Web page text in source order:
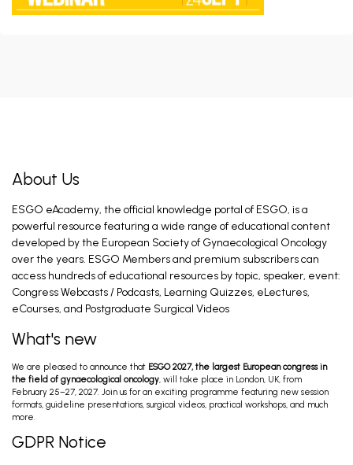
Ovarian Cancer Surgery in the Best Interest
of the Patient (PRO)
Mahner S. Feb 28, 2026
Introduction and General Recommendations
Eriksson A, Fagotti A. Feb 28, 2026
The Most Relevant Trials that Have Changed
Our Disease Management in Endometrial
Cancer
Lorusso D. Feb 27, 2026
About Us
ESGO eAcademy, the official knowledge portal of ESGO, is a
powerful resource featuring a wide range of educational content
developed by the European Society of Gynaecological Oncology
over the years. ESGO Members and premium subscribers can
access hundreds of educational resources by topic, speaker, event:
Congress Webcasts / Podcasts, Learning Quizzes, eLectures,
eCourses, and Postgraduate Surgical Videos
What's new
We are pleased to announce that ESGO 2027, the largest European congress in
the field of gynaecological oncology, will take place in London, UK, from
February 25–27, 2027. Join us for an exciting programme featuring new session
formats, guideline presentations, surgical videos, practical workshops, and much
more.
GDPR Notice